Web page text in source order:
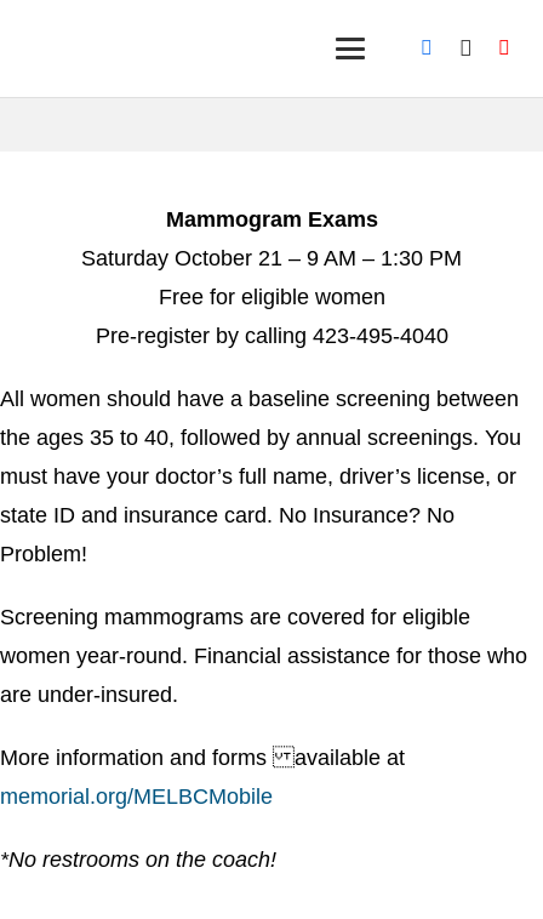
Mammogram Exams
Saturday October 21 – 9 AM – 1:30 PM
Free for eligible women
Pre-register by calling 423-495-4040
All women should have a baseline screening between
the ages 35 to 40, followed by annual screenings. You
must have your doctor’s full name, driver’s license, or
state ID and insurance card. No Insurance? No
Problem!
Screening mammograms are covered for eligible
women year-round. Financial assistance for those who
are under-insured.
More information and forms available at
memorial.org/MELBCMobile
*No restrooms on the coach!